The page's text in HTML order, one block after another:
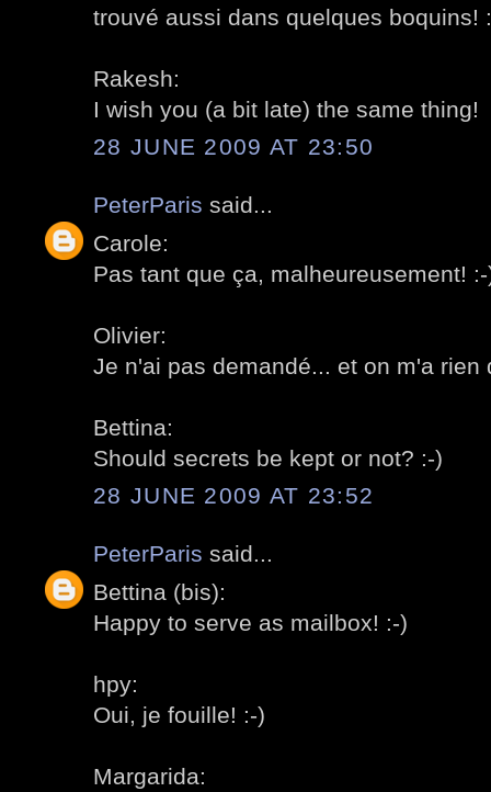
trouvé aussi dans quelques boquins!
Rakesh:
I wish you (a bit late) the same thing!
28 JUNE 2009 AT 23:50
PeterParis said...
Carole:
Pas tant que ça, malheureusement!
Olivier:
Je n'ai pas demandé... et on m'a rien
Bettina:
Should secrets be kept or not? :-)
28 JUNE 2009 AT 23:52
PeterParis said...
Bettina (bis):
Happy to serve as mailbox! :-)
hpy:
Oui, je fouille! :-)
Margarida: